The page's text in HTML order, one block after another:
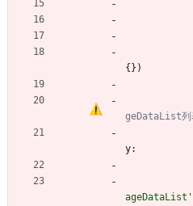
{ } )
geDataList列
y:
ageDataList '